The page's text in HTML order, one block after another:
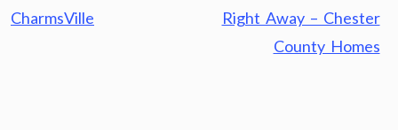
CharmsVille
Right Away – Chester
County Homes